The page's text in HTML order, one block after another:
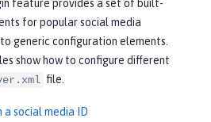
feature provides a set of built-
for popular social media
generic configuration elements.
show how to configure different
file.
a social media ID